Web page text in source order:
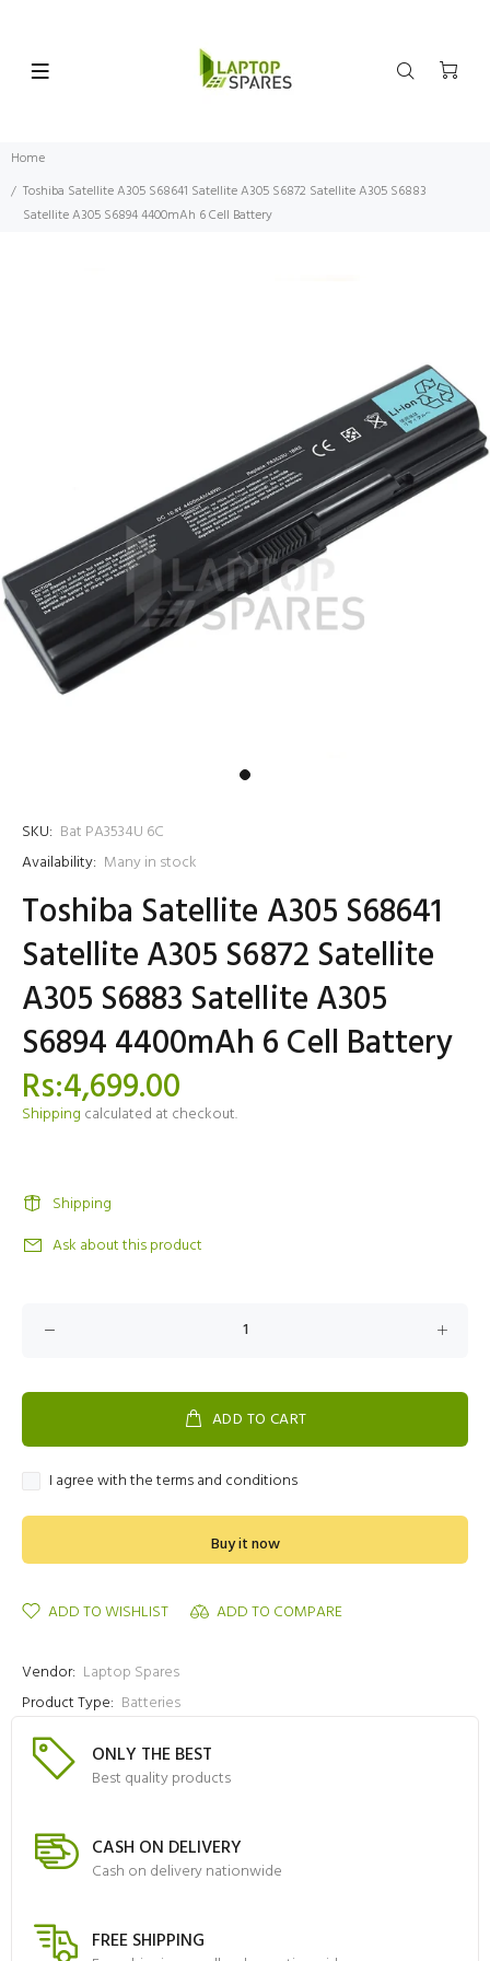
Home
Toshiba Satellite A305 S68641 Satellite A305 S6872 Satellite A305 S6883
Satellite A305 S6894 4400mAh 6 Cell Battery
SKU: Bat PA3534U 6C
Availability: Many in stock
Toshiba Satellite A305 S68641
Satellite A305 S6872 Satellite
A305 S6883 Satellite A305
S6894 4400mAh 6 Cell Battery
Rs:4,699.00
Shipping calculated at checkout.
Shipping
Ask about this product
ADD TO CART
I agree with the terms and conditions
Buy it now
ADD TO WISHLIST ADD TO COMPARE
Vendor: Laptop Spares
Product Type: Batteries
ONLY THE BEST
Best quality products
CASH ON DELIVERY
Cash on delivery nationwide
FREE SHIPPING